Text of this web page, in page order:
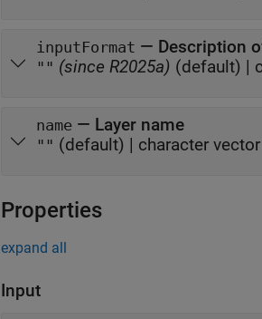
inputFormat — Description
"" (since R2025a) (default) |
name — Layer name
"" (default) | character vector
Properties
expand all
Input